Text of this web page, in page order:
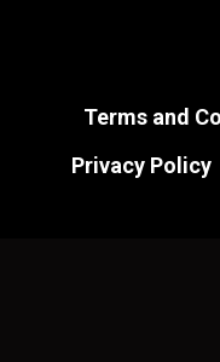
Terms and
Privacy Policy